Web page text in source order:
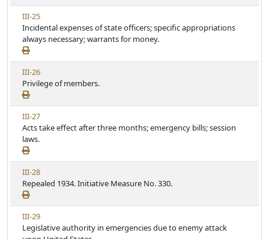
e
t
i
c
l
e
V
i
e
w
A
r
t
i
c
l
e
III-25
Incidental expenses of state officers; specific appropriations
always necessary; warrants for money.
V
i
e
w
A
r
t
i
c
l
e
III-26
Privilege of members.
V
i
e
w
A
r
t
i
c
l
e
III-27
Acts take effect after three months; emergency bills; session
laws.
V
i
e
w
A
r
III-28
Repealed 1934. Initiative Measure No. 330.
V
i
III-29
Legislative authority in emergencies due to enemy attack